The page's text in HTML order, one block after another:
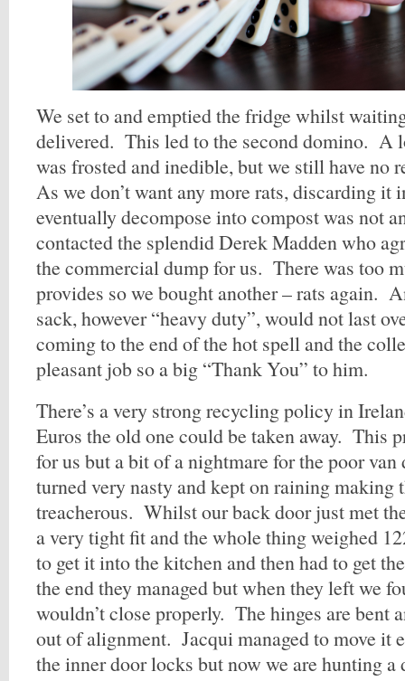
We set to and emptied the fridge whilst
delivered. This led to the second domino. A
was frosted and inedible, but we still have no
As we don’t want any more rats, discarding it
eventually decompose into compost was not
contacted the splendid Derek Madden who
the commercial dump for us. There was too
provides so we bought another – rats again.
sack, however “heavy duty”, would not last
coming to the end of the hot spell and the
pleasant job so a big “Thank You” to him.
There’s a very strong recycling policy in
Euros the old one could be taken away. This
for us but a bit of a nightmare for the poor
turned very nasty and kept on raining making
treacherous. Whilst our back door just met
a very tight fit and the whole thing weighed
to get it into the kitchen and then had to get
the end they managed but when they left we
wouldn’t close properly. The hinges are bent
out of alignment. Jacqui managed to move it
the inner door locks but now we are hunting a